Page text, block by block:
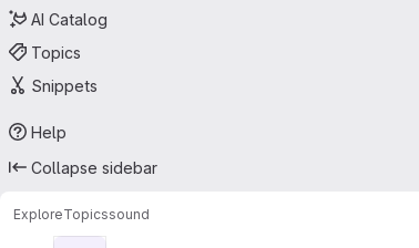
AI Catalog
Topics
Snippets
Help
Collapse sidebar
ExploreTopicssound